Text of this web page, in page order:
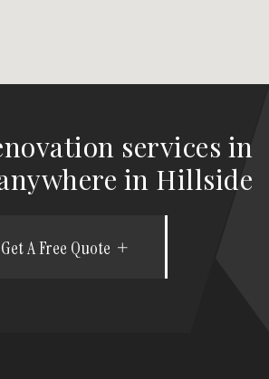
services in
in Hillside
Get A Free Quote